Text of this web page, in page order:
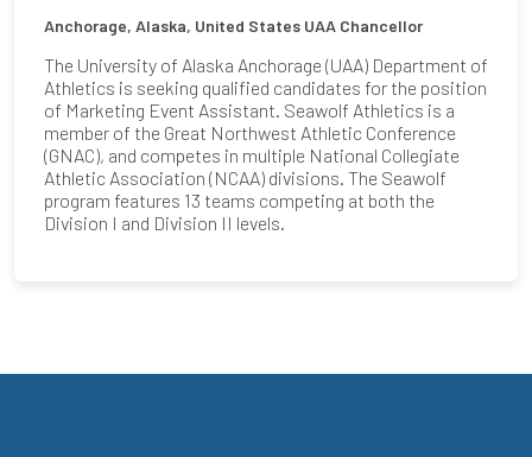
Anchorage, Alaska, United States UAA Chancellor
The University of Alaska Anchorage (UAA) Department of
Athletics is seeking qualified candidates for the position
of Marketing Event Assistant. Seawolf Athletics is a
member of the Great Northwest Athletic Conference
(GNAC), and competes in multiple National Collegiate
Athletic Association (NCAA) divisions. The Seawolf
program features 13 teams competing at both the
Division I and Division II levels.